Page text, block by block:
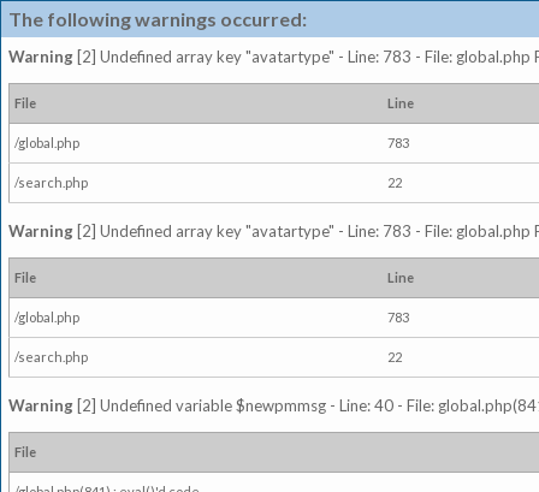
The following warnings occurred:
Warning [2] Undefined array key "avatartype" - Line: 783 - File: global.php
File Line
/global.php 783
/search.php 22
Warning [2] Undefined array key "avatartype" - Line: 783 - File: global.php
File Line
/global.php 783
/search.php 22
Warning [2] Undefined variable $newpmmsg - Line: 40 - File:
File